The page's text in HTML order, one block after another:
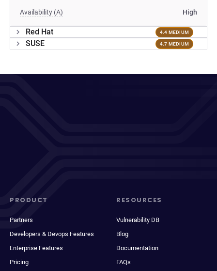
Availability (A) High
Red Hat 4.4 MEDIUM
SUSE 4.7 MEDIUM
PRODUCT
Partners
Developers & Devops Features
Enterprise Features
Pricing
RESOURCES
Vulnerability DB
Blog
Documentation
FAQs